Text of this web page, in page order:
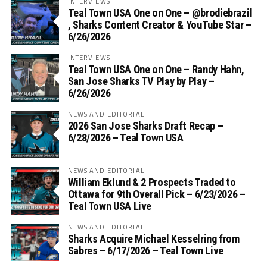
Teal Town USA One on One – ‪@brodiebrazil‬
, Sharks Content Creator & YouTube Star –
6/26/2026
INTERVIEWS
Teal Town USA One on One – ‪Randy Hahn,
San Jose Sharks TV Play by Play –
6/26/2026
NEWS AND EDITORIAL
2026 San Jose Sharks Draft Recap –
6/28/2026 – Teal Town USA
NEWS AND EDITORIAL
William Eklund & 2 Prospects Traded to
Ottawa for 9th Overall Pick – 6/23/2026 –
Teal Town USA Live
NEWS AND EDITORIAL
Sharks Acquire Michael Kesselring from
Sabres – 6/17/2026 – Teal Town Live